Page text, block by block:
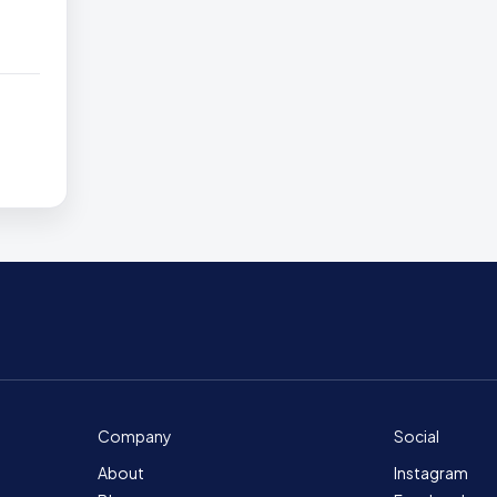
Company
About
Social
Instagram